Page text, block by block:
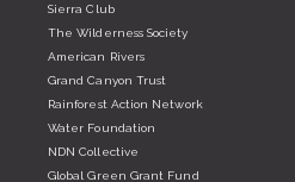
Sierra Club
The Wilderness Society
American Rivers
Grand Canyon Trust
Rainforest Action Network
Water Foundation
NDN Collective
Global Green Grant Fund